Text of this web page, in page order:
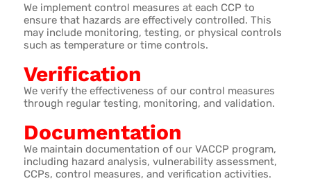
We implement control measures at each CCP to
ensure that hazards are effectively controlled. This
may include monitoring, testing, or physical controls
such as temperature or time controls.
Verification
We verify the effectiveness of our control measures
through regular testing, monitoring, and validation.
Documentation
We maintain documentation of our VACCP program,
including hazard analysis, vulnerability assessment,
CCPs, control measures, and verification activities.